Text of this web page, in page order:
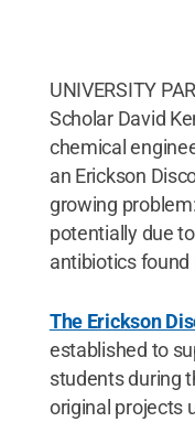
UNIVERSITY
Scholar David
chemical
an Erickson
growing
potentially due
antibiotics found
The Erickson
established to
students during
original projects